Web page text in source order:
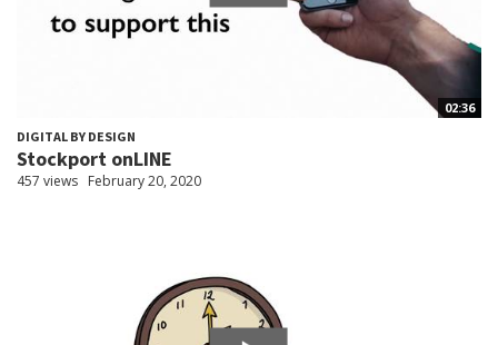
02:36
DIGITAL BY DESIGN
Stockport onLINE
457 views February 20, 2020